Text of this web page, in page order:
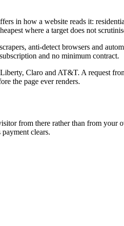
in how a website reads it:
where a target does not
anti-detect browsers and
and no minimum contract.
Claro and AT&T. A request
the page ever renders.
from there rather than from
clears.